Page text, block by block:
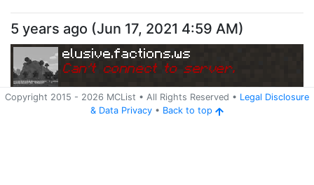
Copyright 2015 - 2026 MCList • All Rights Reserved • Legal Disclosure
& Data Privacy • Back to top
5 years ago (Jun 17, 2021 4:59 AM)
elusive.factions.ws
Can't connect to server.